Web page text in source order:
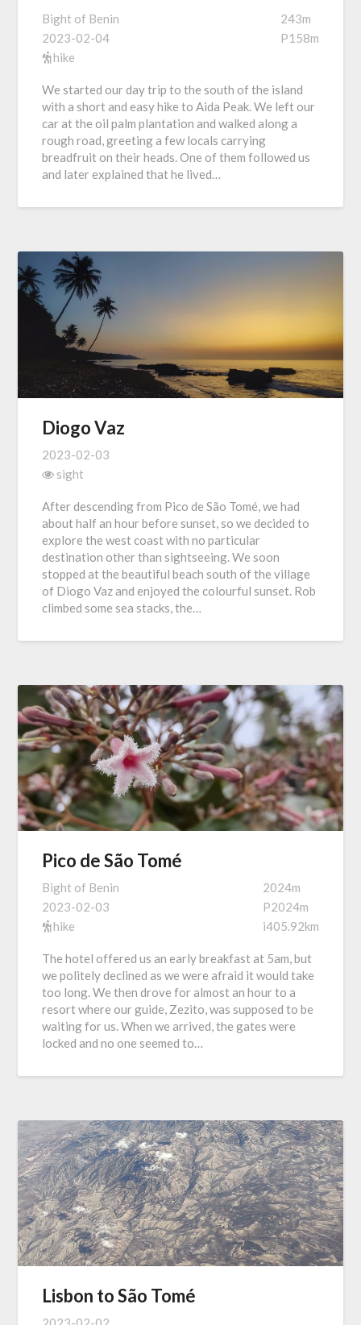
Bight of Benin
2023-02-04
hike
243m
P158m
We started our day trip to the south of the island
with a short and easy hike to Aida Peak. We left our
car at the oil palm plantation and walked along a
rough road, greeting a few locals carrying
breadfruit on their heads. One of them followed us
and later explained that he lived…
Diogo Vaz
2023-02-03
sight
After descending from Pico de São Tomé, we had
about half an hour before sunset, so we decided to
explore the west coast with no particular
destination other than sightseeing. We soon
stopped at the beautiful beach south of the village
of Diogo Vaz and enjoyed the colourful sunset. Rob
climbed some sea stacks, the…
Pico de São Tomé
Bight of Benin
2023-02-03
hike
2024m
P2024m
i405.92km
The hotel offered us an early breakfast at 5am, but
we politely declined as we were afraid it would take
too long. We then drove for almost an hour to a
resort where our guide, Zezito, was supposed to be
waiting for us. When we arrived, the gates were
locked and no one seemed to…
Lisbon to São Tomé